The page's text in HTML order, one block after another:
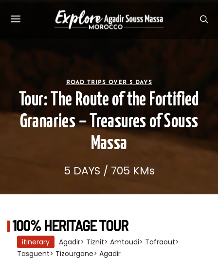
ROAD TRIPS OVER 5 DAYS
Tour: The Route of the Fortified
Granaries – Treasures of Souss
Massa
5 DAYS / 705 KMs
100% HERITAGE TOUR
itinerary
Agadir> Tiznit> Amtoudi> Tafraout>
Tasguent> Tizourgane> Agadir